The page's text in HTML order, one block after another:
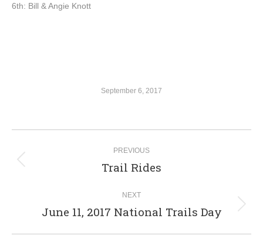
6th: Bill & Angie Knott
September 6, 2017
navigation
PREVIOUS
Previous
Trail Rides
NEXT
Next
June 11, 2017 National Trails Day